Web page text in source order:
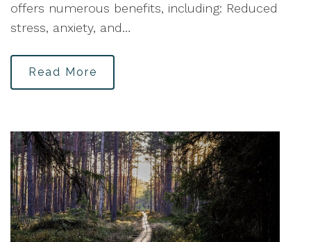
offers numerous benefits, including: Reduced
stress, anxiety, and…
Read More